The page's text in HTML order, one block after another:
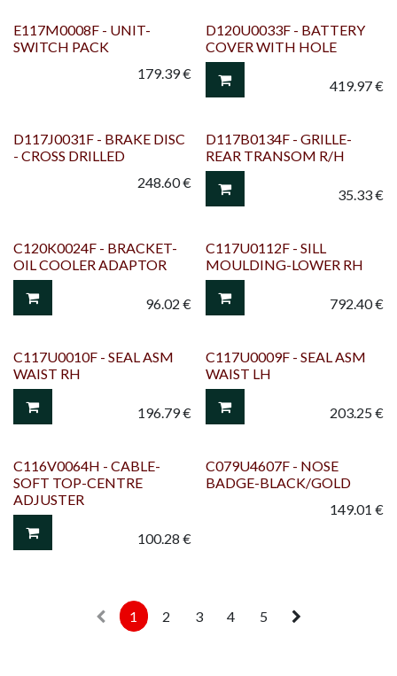
E117M0008F - UNIT-
SWITCH PACK
179.39€
D120U0033F - BATTERY
COVER WITH HOLE
419.97€
D117J0031F - BRAKE DISC
- CROSS DRILLED
248.60€
D117B0134F - GRILLE-
REAR TRANSOM R/H
35.33€
C120K0024F - BRACKET-
OIL COOLER ADAPTOR
96.02 €
C117U0112F - SILL
MOULDING-LOWER RH
792.40€
C117U0010F - SEAL ASM
WAIST RH
196.79€
C117U0009F - SEAL ASM
WAIST LH
203.25€
C116V0064H - CABLE-
SOFT TOP-CENTRE
ADJUSTER
100.28 €
C079U4607F - NOSE
BADGE-BLACK/GOLD
149.01 €
1 2 3 4 5